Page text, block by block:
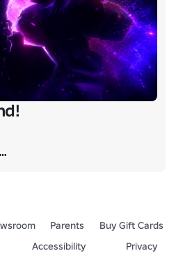
Parents
Buy Gift Cards
Accessibility Privacy